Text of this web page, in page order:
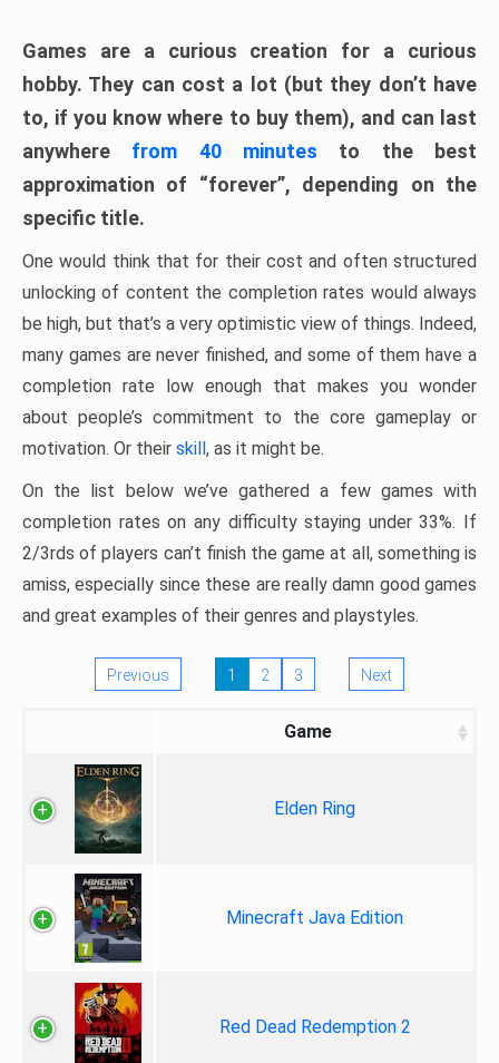
Games are a curious creation for a curious
hobby. They can cost a lot (but they don’t have
to, if you know where to buy them), and can last
anywhere from 40 minutes to the best
approximation of “forever”, depending on the
specific title.
One would think that for their cost and often structured
unlocking of content the completion rates would always
be high, but that’s a very optimistic view of things. Indeed,
many games are never finished, and some of them have a
completion rate low enough that makes you wonder
about people’s commitment to the core gameplay or
motivation. Or their skill, as it might be.
On the list below we’ve gathered a few games with
completion rates on any difficulty staying under 33%. If
2/3rds of players can’t finish the game at all, something is
amiss, especially since these are really damn good games
and great examples of their genres and playstyles.
Previous 1 2 3 Next
Game
Elden Ring
Minecraft Java Edition
Red Dead Redemption 2